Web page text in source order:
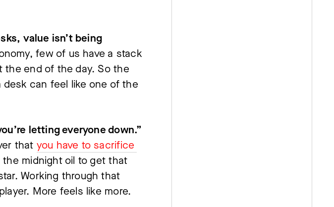
value isn’t being
few of us have a stack
end of the day. So the
can feel like one of the
that you have to sacrifice
the midnight oil to get that
Working through that
More feels like more.